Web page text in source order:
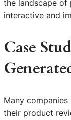
the landscape of
interactive and
Case
Many
their product